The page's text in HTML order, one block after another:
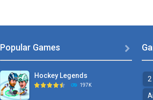
Popular Games
Hockey Legends
197K

2